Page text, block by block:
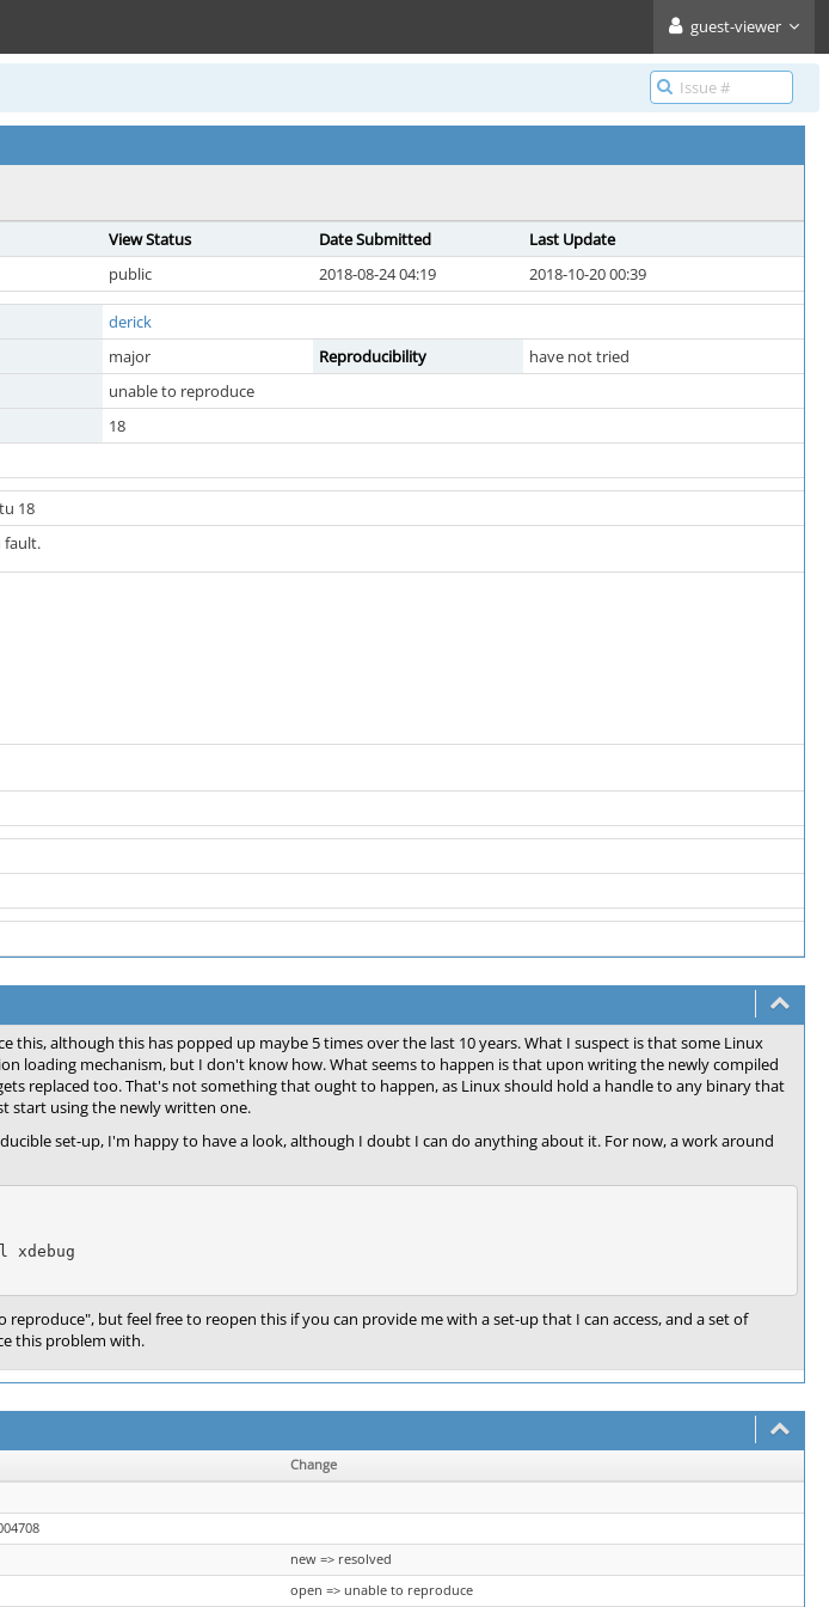
guest-viewer
View Status Date Submitted
Last Update
public 2018-08-24 04:19 2018-10-20 00:39
derick
major Reproducibility
have not tried
unable to reproduce
18
18
fault.
this, although this has popped up maybe 5 times over the last 10 years. What I suspect is that some Linux
loading mechanism, but I don't know how. What seems to happen is that upon writing the newly compiled
replaced too. That's not something that ought to happen, as Linux should hold a handle to any binary that
start using the newly written one.
set-up, I'm happy to have a look, although I doubt I can do anything about it. For now, a work around
reproduce", but feel free to reopen this if you can provide me with a set-up that I can access, and a set of
this problem with.
Change
new => resolved
open => unable to reproduce